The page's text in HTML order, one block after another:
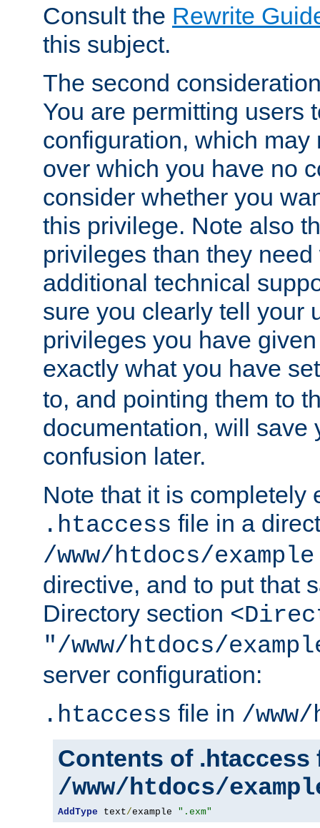
Consult the Rewrite
this subject.
The second
You are permitting users
configuration, which may
over which you have no
consider whether you
this privilege. Note also
privileges than they
additional technical
sure you clearly tell your
privileges you have
exactly what you have
to, and pointing them to
documentation, will save
confusion later.
Note that it is completely
.htaccess file in a
/www/htdocs/example
directive, and to put that
Directory section
"/www/htdocs/
server configuration:
.htaccess file in /
Contents of .htaccess
/www/htdocs/
AddType text/example ".exm"